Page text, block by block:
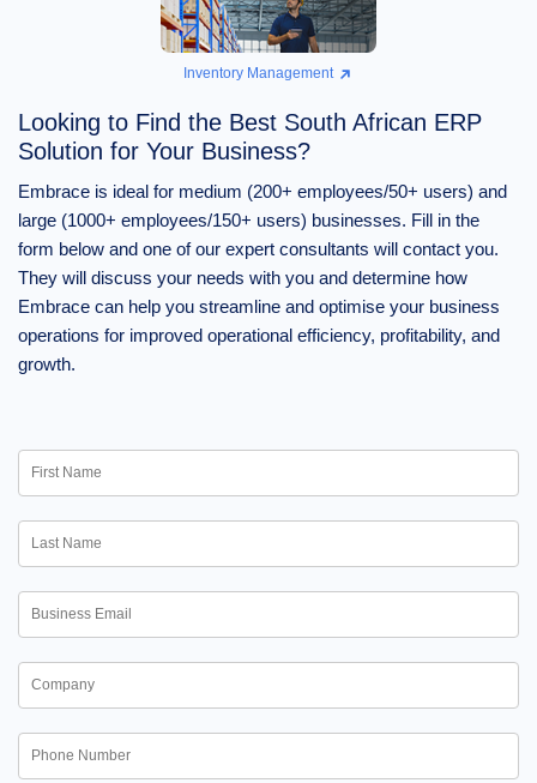
Inventory Management
Looking to Find the Best South African ERP
Solution for Your Business?
Embrace is ideal for medium (200+ employees/50+ users) and
large (1000+ employees/150+ users) businesses. Fill in the
form below and one of our expert consultants will contact you.
They will discuss your needs with you and determine how
Embrace can help you streamline and optimise your business
operations for improved operational efficiency, profitability, and
growth.